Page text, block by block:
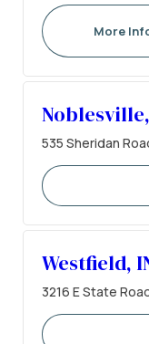
More
535 Sheridan
Westfield,
3216 E State